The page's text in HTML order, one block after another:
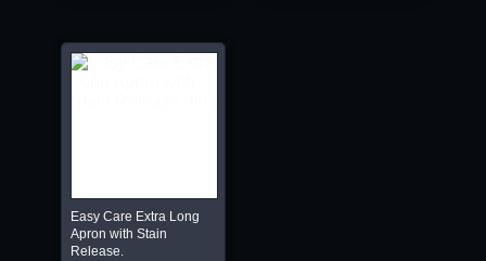
Easy Care Extra Long
Apron with Stain
Release.